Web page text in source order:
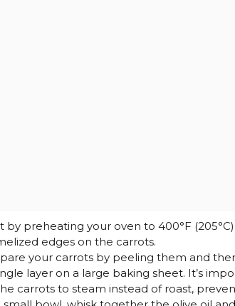
by preheating your oven to 400°F
edges on the carrots.
your carrots by peeling them and
layer on a large baking sheet. It’s
carrots to steam instead of roast,